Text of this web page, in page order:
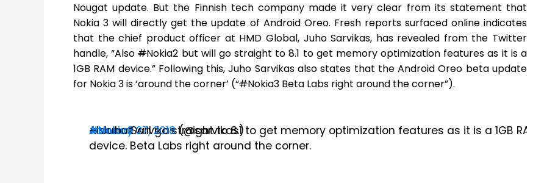
Nougat update. But the Finnish tech company made it very clear from its statement that
Nokia 3 will directly get the update of Android Oreo. Fresh reports surfaced online indicates
that the chief product officer at HMD Global, Juho Sarvikas, has revealed from the Twitter
handle, “Also#Nokia2 but will go straight to 8.1 to get memory optimization features as it is a
1GB RAM device.” Following this, Juho Sarvikas also states that the Android Oreo beta update
for Nokia 3 is ‘around the corner’ (“#Nokia3 Beta Labs right around the corner”).
Also
#Nokia2but will go straight to 8.1 to get memory optimization features as it is a 1GB RAM
device.
#Nokia3
Beta Labs right around the corner.
— Juho Sarvikas (@sarvikas)
January 27, 2018